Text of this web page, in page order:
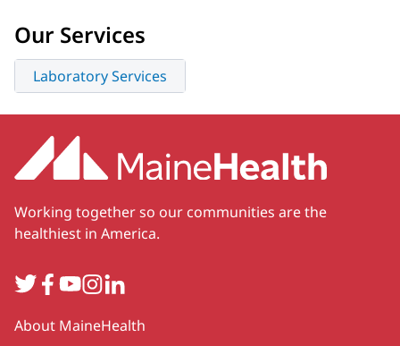
Our Services
Laboratory Services
Working together so our communities are the
healthiest in America.
TwitterFacebook
YouTube
Instagram
LinkedIn
Secondary
About MaineHealth